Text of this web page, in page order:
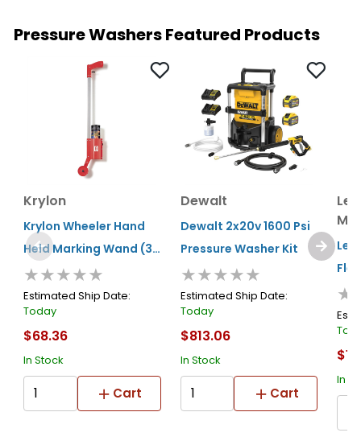
Pressure Washers Featured Products
Krylon
Krylon Wheeler Hand
Held Marking Wand (34
In.)
★★★★★
Estimated Ship Date:
Today
$68.36
In Stock
Cart
Dewalt
Dewalt 2x20v 1600 Psi
Pressure Washer Kit
★★★★★
Estimated Ship Date:
Today
$813.06
In Stock
Cart
In